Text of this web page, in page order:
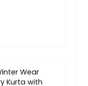
Wear
Kurta with